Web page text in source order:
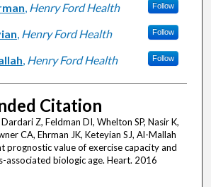
, Henry Ford Health Follow
, Henry Ford Health Follow
, Henry Ford Health Follow
Citation
Z, Feldman DI, Whelton SP, Nasir K,
CA, Ehrman JK, Keteyian SJ, Al-Mallah
prognostic value of exercise capacity and
associated biologic age. Heart. 2016